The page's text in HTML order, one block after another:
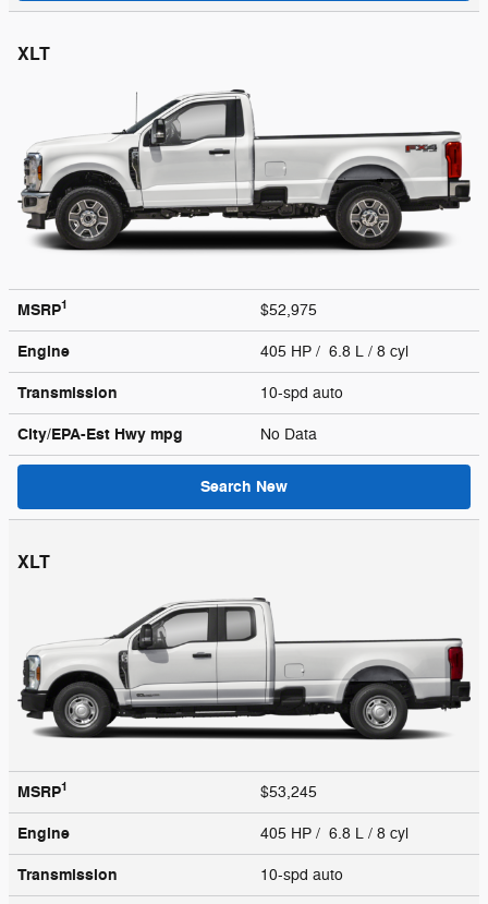
XLT
MSRP1 $52,975
Engine 405 HP / 6.8 L / 8 cyl
Transmission 10-spd auto
City/EPA-Est Hwy mpg No Data
Search New
XLT
MSRP1 $53,245
Engine 405 HP / 6.8 L / 8 cyl
Transmission 10-spd auto